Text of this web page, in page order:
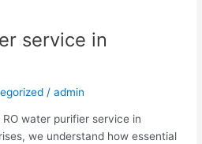
service in
/admin
water purifier service in
we understand how essential